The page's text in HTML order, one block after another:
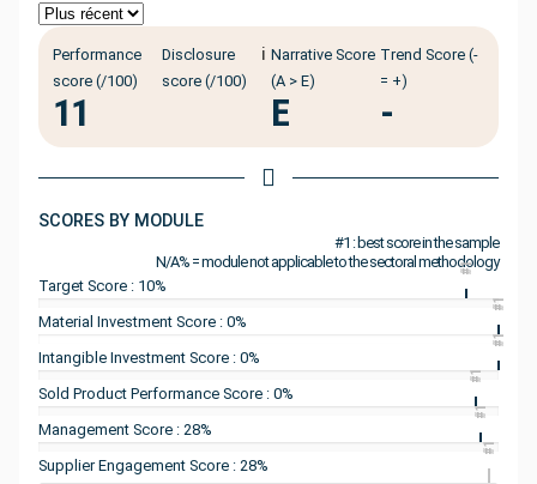
Performance
score (/100)
11
Disclosure
score (/100)
ℹ️ Narrative Score
(A > E)
E
Trend Score (-
= +)
-
SCORES BY MODULE
#1 : best score in the sample
N/A% = module not applicable to the sectoral methodology
Target Score : 10%
#1
Material Investment Score : 0%
#1
Intangible Investment Score : 0%
#1
Sold Product Performance Score : 0%
#1
Management Score : 28%
#1
Supplier Engagement Score : 28%
#1